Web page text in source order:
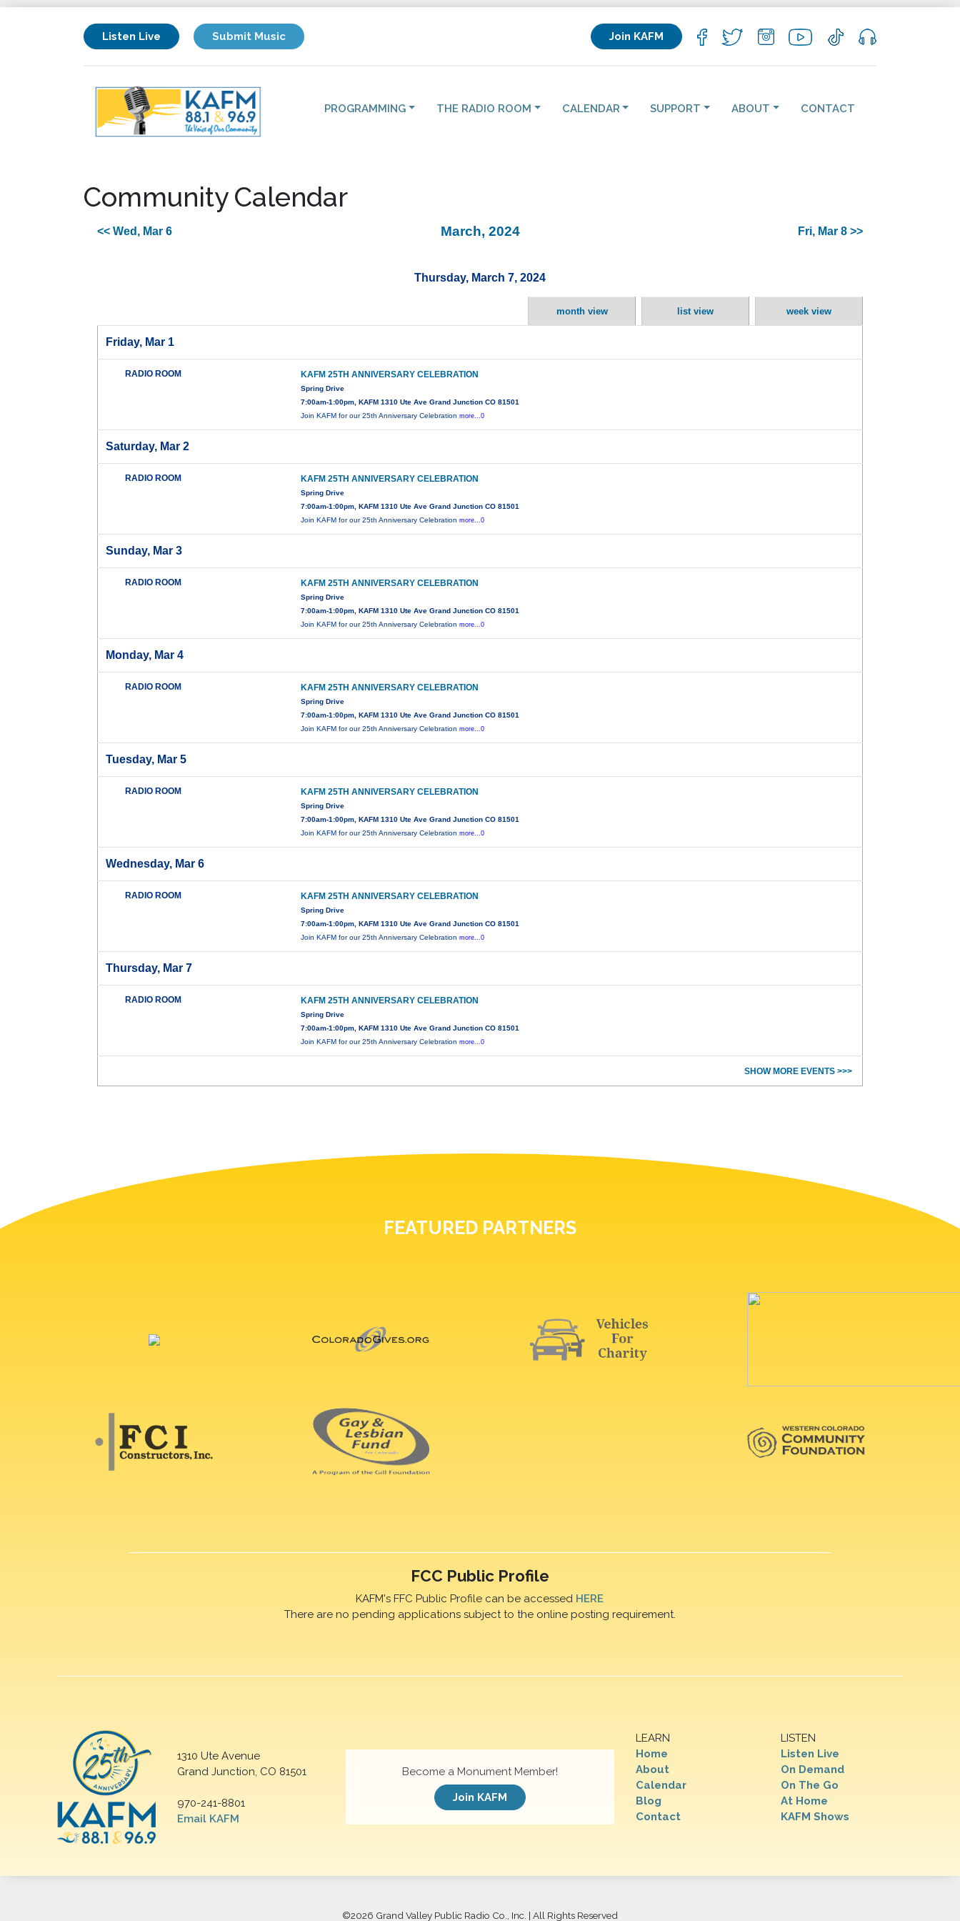
Listen Live Submit Music Join KAFM
PROGRAMMING THE RADIO ROOM CALENDAR SUPPORT ABOUT CONTACT
Community Calendar
<< Wed, Mar 6 March, 2024 Fri, Mar 8 >>
Thursday, March 7, 2024
month view list view week view
Friday, Mar 1
RADIO ROOM KAFM 25TH ANNIVERSARY CELEBRATION
Spring Drive
7:00am-1:00pm, KAFM 1310 Ute Ave Grand Junction CO 81501
Join KAFM for our 25th Anniversary Celebrationmore...0
Saturday, Mar 2
RADIO ROOM KAFM 25TH ANNIVERSARY CELEBRATION
Spring Drive
7:00am-1:00pm, KAFM 1310 Ute Ave Grand Junction CO 81501
Join KAFM for our 25th Anniversary Celebrationmore...0
Sunday, Mar 3
RADIO ROOM KAFM 25TH ANNIVERSARY CELEBRATION
Spring Drive
7:00am-1:00pm, KAFM 1310 Ute Ave Grand Junction CO 81501
Join KAFM for our 25th Anniversary Celebrationmore...0
Monday, Mar 4
RADIO ROOM KAFM 25TH ANNIVERSARY CELEBRATION
Spring Drive
7:00am-1:00pm, KAFM 1310 Ute Ave Grand Junction CO 81501
Join KAFM for our 25th Anniversary Celebrationmore...0
Tuesday, Mar 5
RADIO ROOM KAFM 25TH ANNIVERSARY CELEBRATION
Spring Drive
7:00am-1:00pm, KAFM 1310 Ute Ave Grand Junction CO 81501
Join KAFM for our 25th Anniversary Celebrationmore...0
Wednesday, Mar 6
RADIO ROOM KAFM 25TH ANNIVERSARY CELEBRATION
Spring Drive
7:00am-1:00pm, KAFM 1310 Ute Ave Grand Junction CO 81501
Join KAFM for our 25th Anniversary Celebrationmore...0
Thursday, Mar 7
RADIO ROOM KAFM 25TH ANNIVERSARY CELEBRATION
Spring Drive
7:00am-1:00pm, KAFM 1310 Ute Ave Grand Junction CO 81501
Join KAFM for our 25th Anniversary Celebrationmore...0
SHOW MORE EVENTS >>>
FEATURED PARTNERS
FCC Public Profile
KAFM's FFC Public Profile can be accessed HERE
There are no pending applications subject to the online posting requirement.
1310 Ute Avenue
Grand Junction, CO 81501
970-241-8801
Email KAFM
LEARN
Home
About
Calendar
Blog
Contact
LISTEN
Listen Live
On Demand
On The Go
At Home
KAFM Shows
Become a Monument Member!
Join KAFM
©2026 Grand Valley Public Radio Co., Inc. | All Rights Reserved